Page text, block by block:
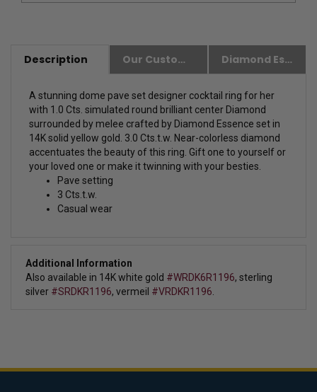
Description Our Customer Friendly Policies Diamond Essence Advantages
A stunning dome pave set designer cocktail ring for her
with 1.0 Cts. simulated round brilliant center Diamond
surrounded by melee crafted by Diamond Essence set in
14K solid yellow gold. 3.0 Cts.t.w. Near-colorless diamond
accentuates the beauty of this ring. Gift one to yourself or
your loved one or make it twinning with your besties.
Pave setting
3 Cts.t.w.
Casual wear
Additional Information
Also available in 14K white gold #WRDK6R1196, sterling
silver #SRDKR1196, vermeil #VRDKR1196.